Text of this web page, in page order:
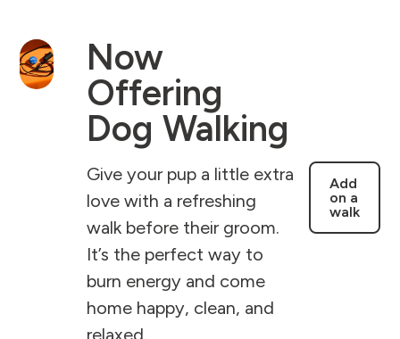
Now
Offering
Dog Walking
Give your pup a little extra
love with a refreshing
walk before their groom.
It’s the perfect way to
burn energy and come
home happy, clean, and
relaxed.
Add
on a
walk